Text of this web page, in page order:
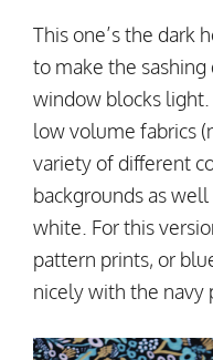
This one’s the dark
to make the
window blocks light.
low volume fabrics
variety of different
backgrounds as
white. For this
pattern prints, or
nicely with the navy